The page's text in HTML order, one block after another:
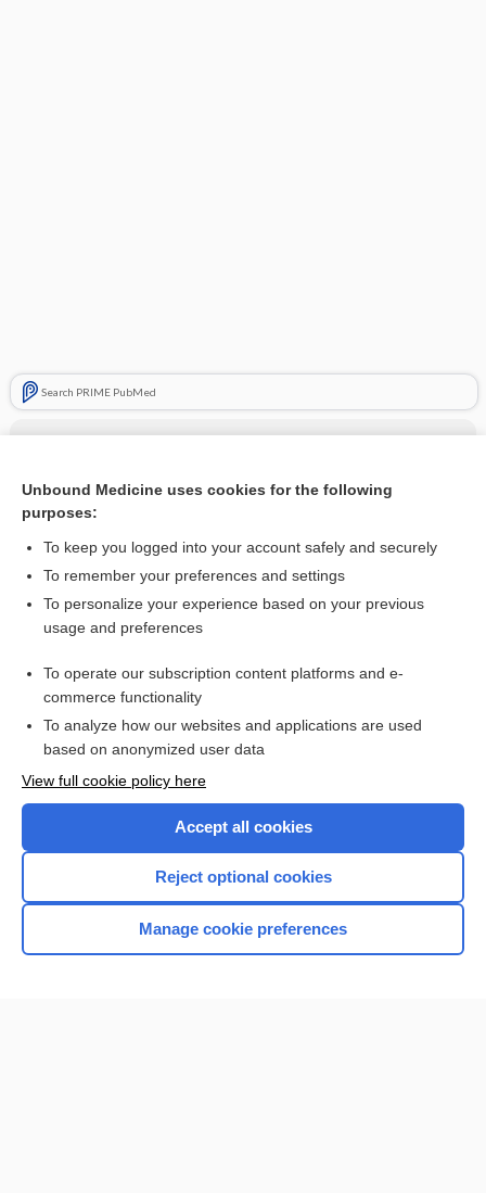
Search PRIME PubMed
Related Topics
pertuzumab/trastuzumab/hyaluronidase
more...
Enjoying Anesthesia Central?
I’m already a subscriber
Home
Unbound Medicine uses cookies for the following
purposes:
To keep you logged into your account safely and securely
To remember your preferences and settings
To personalize your experience based on your previous
usage and preferences
To operate our subscription content platforms and e-
commerce functionality
To analyze how our websites and applications are used
based on anonymized user data
View full cookie policy here
Accept all cookies
Reject optional cookies
Manage cookie preferences